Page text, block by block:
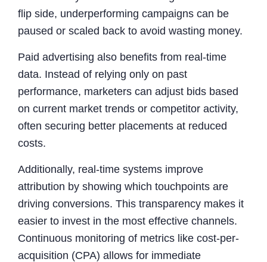
flip side, underperforming campaigns can be
paused or scaled back to avoid wasting money.
Paid advertising also benefits from real-time
data. Instead of relying only on past
performance, marketers can adjust bids based
on current market trends or competitor activity,
often securing better placements at reduced
costs.
Additionally, real-time systems improve
attribution by showing which touchpoints are
driving conversions. This transparency makes it
easier to invest in the most effective channels.
Continuous monitoring of metrics like cost-per-
acquisition (CPA) allows for immediate